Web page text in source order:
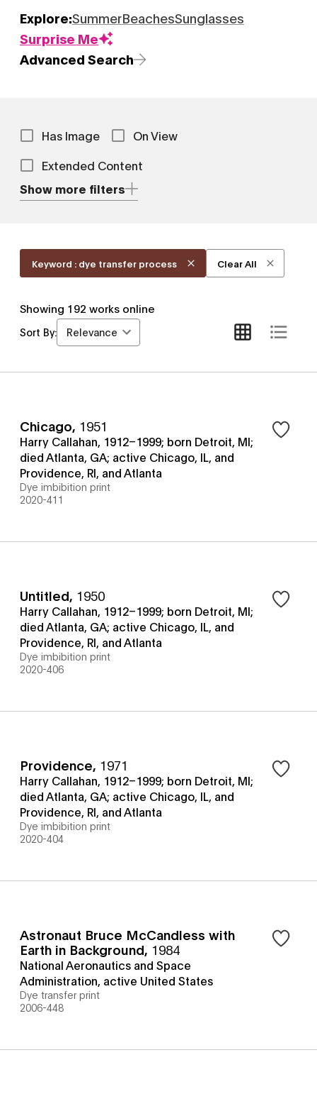
Explore:SummerBeachesSunglasses
Surprise Me
Advanced Search
Has Image
On View
Extended Content
Show more filters
Keyword : dye transfer process Clear All
Showing 192 works online
Sort By: Relevance
Chicago, 1951
Harry Callahan, 1912–1999; born Detroit, MI;
died Atlanta, GA; active Chicago, IL, and
Providence, RI, and Atlanta
Dye imbibition print
2020-411
Untitled, 1950
Harry Callahan, 1912–1999; born Detroit, MI;
died Atlanta, GA; active Chicago, IL, and
Providence, RI, and Atlanta
Dye imbibition print
2020-406
Providence, 1971
Harry Callahan, 1912–1999; born Detroit, MI;
died Atlanta, GA; active Chicago, IL, and
Providence, RI, and Atlanta
Dye imbibition print
2020-404
Astronaut Bruce McCandless with
Earth in Background, 1984
National Aeronautics and Space
Administration, active United States
Dye transfer print
2006-448